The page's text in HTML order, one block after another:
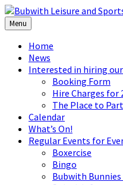
Skip
to
content
Skip
to
left
sidebar
Skip
to
footer
Menu
Home
News
Interested in hiring
Booking Form
Hire Charges for
The Place to
Calendar
What’s On!
Regular Events for
Boxercise
Bingo
Bubwith